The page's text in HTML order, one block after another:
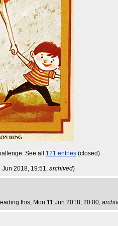
See all 121 entries (closed)
Jun 2018, 19:51, archived)
this, Mon 11 Jun 2018, 20:00,